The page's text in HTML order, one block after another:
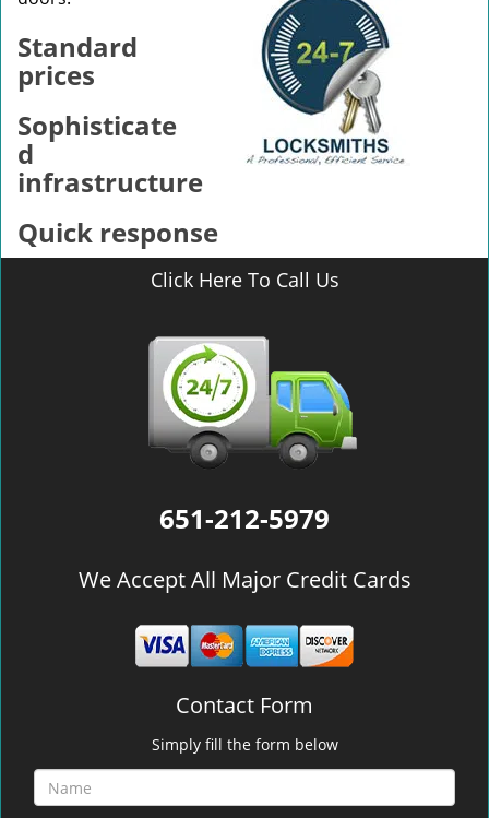
Standard
prices
Sophisticate
d
infrastructure
Quick response
Click Here To Call Us
651-212-5979
We Accept All Major Credit Cards
Contact Form
Simply fill the form below